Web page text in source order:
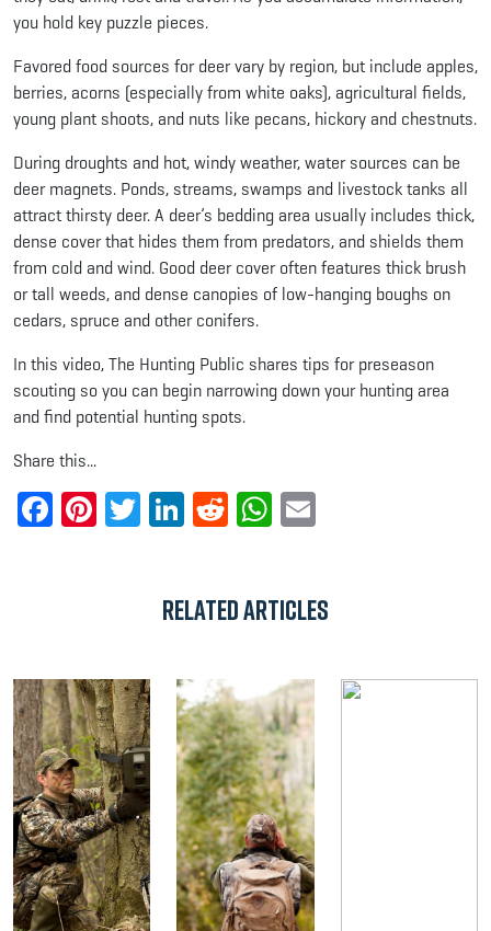
you hold key puzzle pieces.
Favored food sources for deer vary by region, but include apples,
berries, acorns (especially from white oaks), agricultural fields,
young plant shoots, and nuts like pecans, hickory and chestnuts.
During droughts and hot, windy weather, water sources can be
deer magnets. Ponds, streams, swamps and livestock tanks all
attract thirsty deer. A deer’s bedding area usually includes thick,
dense cover that hides them from predators, and shields them
from cold and wind. Good deer cover often features thick brush
or tall weeds, and dense canopies of low-hanging boughs on
cedars, spruce and other conifers.
In this video, The Hunting Public shares tips for preseason
scouting so you can begin narrowing down your hunting area
and find potential hunting spots.
Share this...
Facebook
Pinterest
TwitterLinkedIn
RedditWhatsApp
Related Articles